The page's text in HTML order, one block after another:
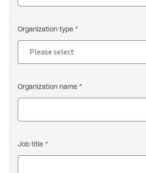
Organization type *
Organization name *
Job title *